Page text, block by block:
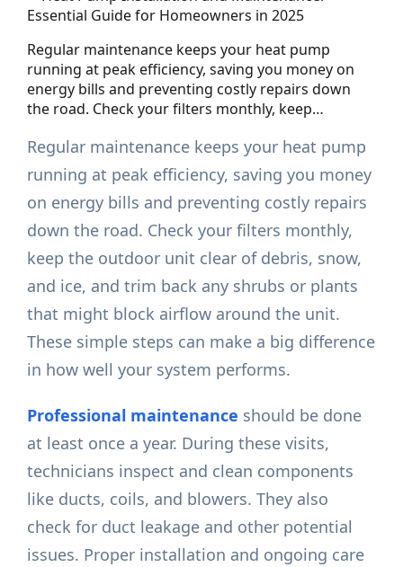
Regular maintenance keeps your heat pump
running at peak efficiency, saving you money on
energy bills and preventing costly repairs down
the road. Check your filters monthly, keep…
Regular maintenance keeps your heat pump
running at peak efficiency, saving you money
on energy bills and preventing costly repairs
down the road. Check your filters monthly,
keep the outdoor unit clear of debris, snow,
and ice, and trim back any shrubs or plants
that might block airflow around the unit.
These simple steps can make a big difference
in how well your system performs.
Professional maintenance should be done
at least once a year. During these visits,
technicians inspect and clean components
like ducts, coils, and blowers. They also
check for duct leakage and other potential
issues. Proper installation and ongoing care